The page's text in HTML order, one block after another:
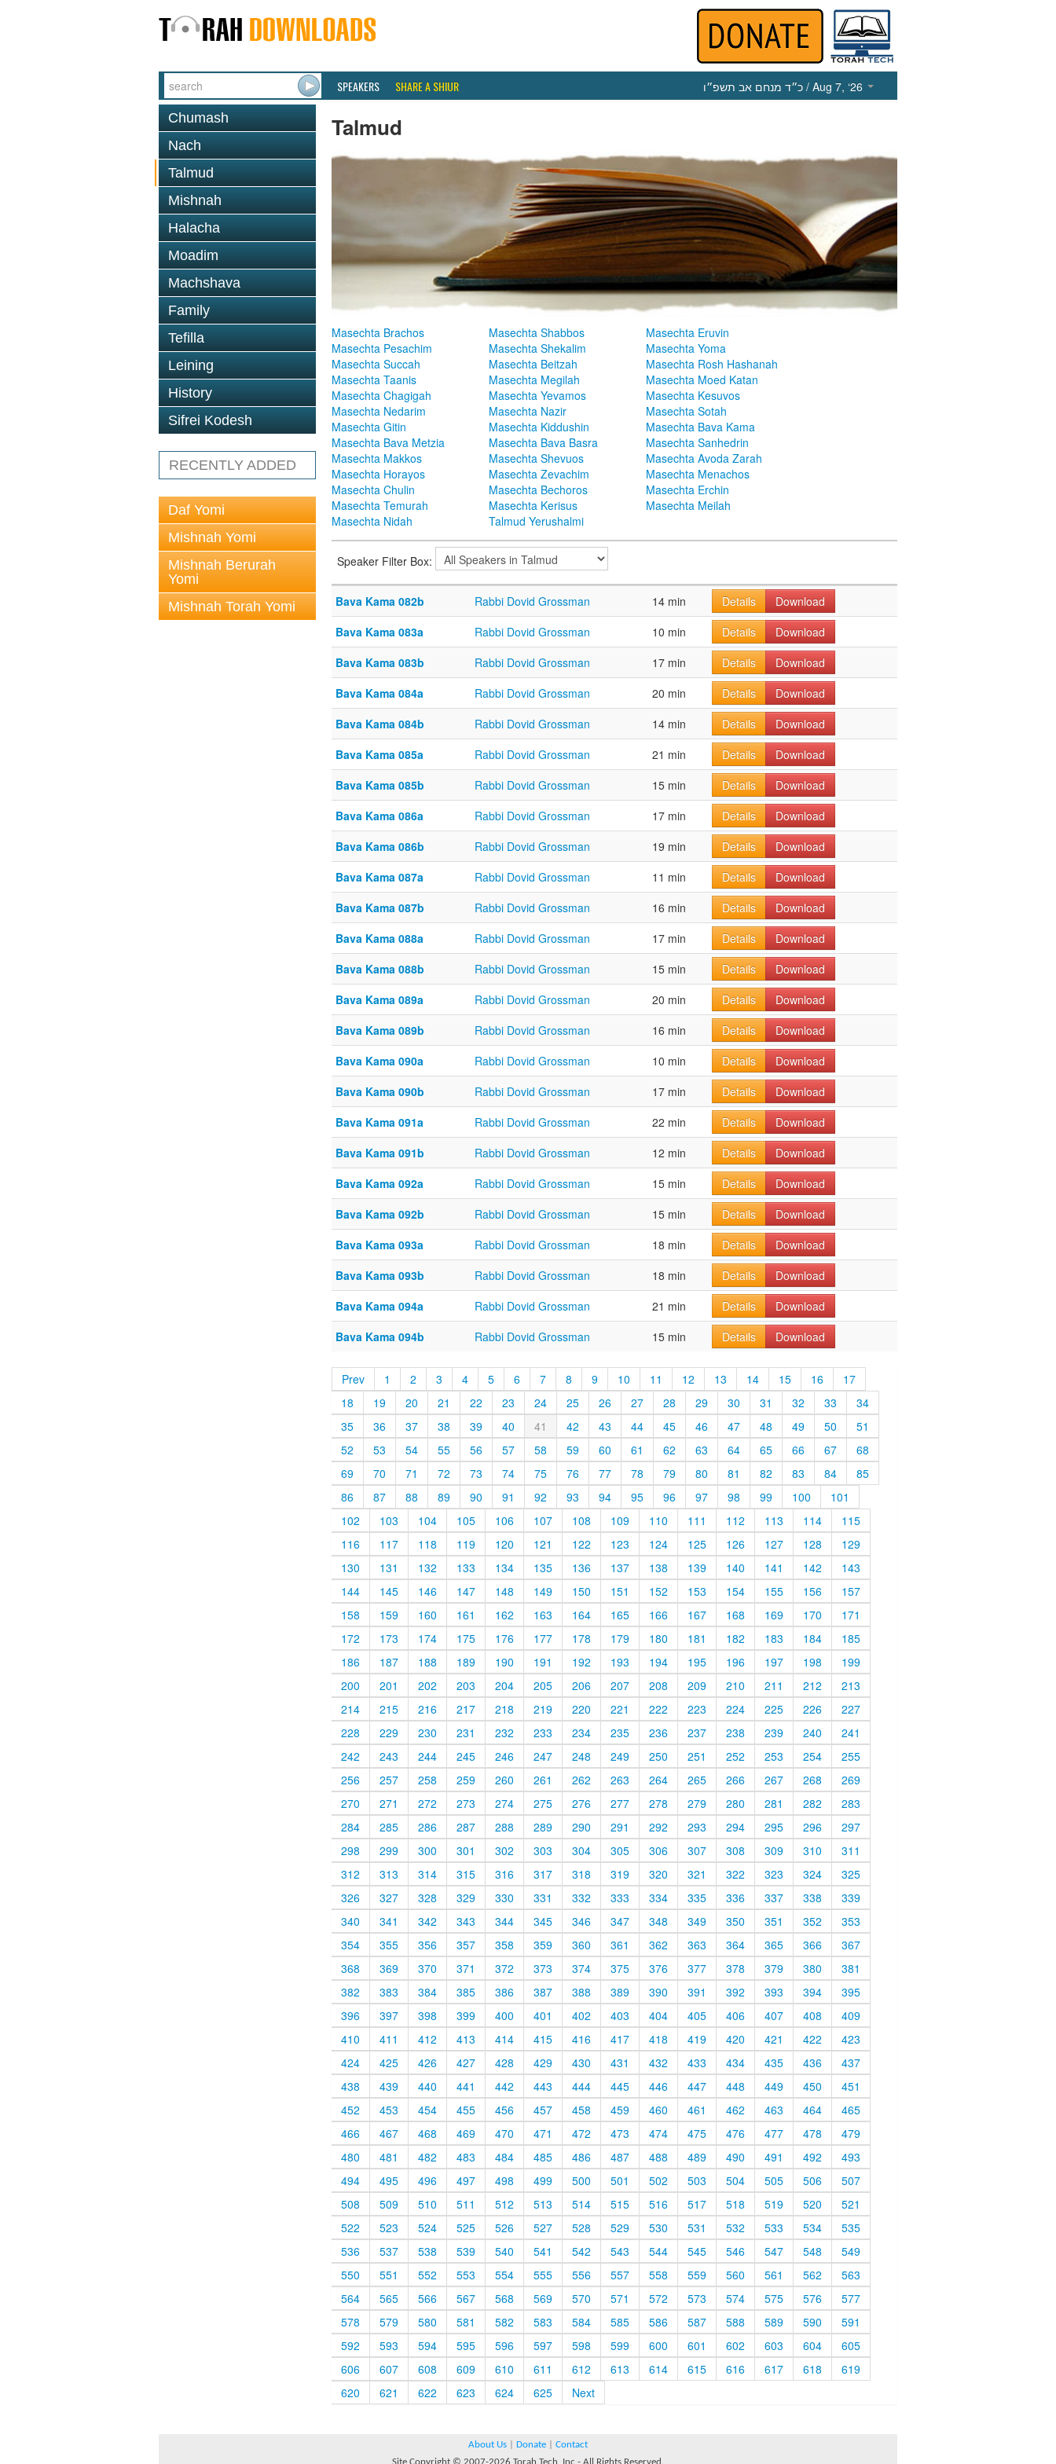
SPEAKERS SHARE A SHIUR כ״ד מנחם אב תשפ״ו / Aug 7, ‘26
Chumash
Nach
Talmud
Mishnah
Halacha
Moadim
Machshava
Family
Tefilla
Leining
History
Sifrei Kodesh
RECENTLY ADDED
Daf Yomi
Mishnah Yomi
Mishnah Berurah
Yomi
Mishnah Torah Yomi
Talmud
Masechta Brachos Masechta Shabbos
Masechta Eruvin
Masechta Pesachim
Masechta Shekalim
Masechta Yoma
Masechta Succah
Masechta Beitzah
Masechta Rosh Hashanah
Masechta Taanis
Masechta Megilah
Masechta Moed Katan
Masechta Chagigah
Masechta Yevamos
Masechta Kesuvos
Masechta Nedarim
Masechta Nazir
Masechta Sotah
Masechta Gitin
Masechta Kiddushin
Masechta Bava Kama
Masechta Bava Metzia
Masechta Bava Basra
Masechta Sanhedrin
Masechta Makkos
Masechta Shevuos
Masechta Avoda Zarah
Masechta Horayos
Masechta Zevachim
Masechta Menachos
Masechta Chulin
Masechta Bechoros
Masechta Erchin
Masechta Temurah
Masechta Kerisus
Masechta Meilah
Masechta Nidah
Talmud Yerushalmi
Speaker Filter Box:
Bava Kama 082b Rabbi Dovid Grossman 14 min Details
Download
Bava Kama 083a
Rabbi Dovid Grossman 10 min Details
Download
Bava Kama 083b
Rabbi Dovid Grossman 17 min Details
Download
Bava Kama 084a
Rabbi Dovid Grossman 20 min Details
Download
Bava Kama 084b
Rabbi Dovid Grossman 14 min Details
Download
Bava Kama 085a
Rabbi Dovid Grossman 21 min Details
Download
Bava Kama 085b
Rabbi Dovid Grossman 15 min Details
Download
Bava Kama 086a
Rabbi Dovid Grossman 17 min Details
Download
Bava Kama 086b
Rabbi Dovid Grossman 19 min Details
Download
Bava Kama 087a
Rabbi Dovid Grossman 11 min Details
Download
Bava Kama 087b
Rabbi Dovid Grossman 16 min Details
Download
Bava Kama 088a
Rabbi Dovid Grossman 17 min Details
Download
Bava Kama 088b
Rabbi Dovid Grossman 15 min Details
Download
Bava Kama 089a
Rabbi Dovid Grossman 20 min Details
Download
Bava Kama 089b
Rabbi Dovid Grossman 16 min Details
Download
Bava Kama 090a
Rabbi Dovid Grossman 10 min Details
Download
Bava Kama 090b
Rabbi Dovid Grossman 17 min Details
Download
Bava Kama 091a
Rabbi Dovid Grossman 22 min Details
Download
Bava Kama 091b
Rabbi Dovid Grossman 12 min Details
Download
Bava Kama 092a
Rabbi Dovid Grossman 15 min Details
Download
Bava Kama 092b
Rabbi Dovid Grossman 15 min Details
Download
Bava Kama 093a
Rabbi Dovid Grossman 18 min Details
Download
Bava Kama 093b
Rabbi Dovid Grossman 18 min Details
Download
Bava Kama 094a
Rabbi Dovid Grossman 21 min Details
Download
Bava Kama 094b
Rabbi Dovid Grossman 15 min Details Download
Prev 1 2 3 4 5 6 7 8 9 10 11 12 13 14 15 16
17
18
19 20 21 22 23 24 25 26 27 28 29 30 31 32 33
34
35
36 37 38 39 40 41 42 43 44 45 46 47 48 49 50
51
52
53 54 55 56 57 58 59 60 61 62 63 64 65 66 67
68
69
70 71 72 73 74 75 76 77 78 79 80 81 82 83 84
85
86
87 88 89 90 91 92 93 94 95 96 97 98 99 100
101
102
103 104 105 106 107 108 109 110 111 112 113 114
115
116
117 118 119 120 121 122 123 124 125 126 127 128
129
130
131 132 133 134 135 136 137 138 139 140 141 142
143
144
145 146 147 148 149 150 151 152 153 154 155 156
157
158
159 160 161 162 163 164 165 166 167 168 169 170
171
172
173 174 175 176 177 178 179 180 181 182 183 184
185
186
187 188 189 190 191 192 193 194 195 196 197 198
199
200
201 202 203 204 205 206 207 208 209 210 211 212
213
214
215 216 217 218 219 220 221 222 223 224 225 226
227
228
229 230 231 232 233 234 235 236 237 238 239 240
241
242
243 244 245 246 247 248 249 250 251 252 253 254
255
256
257 258 259 260 261 262 263 264 265 266 267 268
269
270
271 272 273 274 275 276 277 278 279 280 281 282
283
284
285 286 287 288 289 290 291 292 293 294 295 296
297
298
299 300 301 302 303 304 305 306 307 308 309 310
311
312
313 314 315 316 317 318 319 320 321 322 323 324
325
326
327 328 329 330 331 332 333 334 335 336 337 338
339
340
341 342 343 344 345 346 347 348 349 350 351 352
353
354
355 356 357 358 359 360 361 362 363 364 365 366
367
368
369 370 371 372 373 374 375 376 377 378 379 380
381
382
383 384 385 386 387 388 389 390 391 392 393 394
395
396
397 398 399 400 401 402 403 404 405 406 407 408
409
410
411 412 413 414 415 416 417 418 419 420 421 422
423
424
425 426 427 428 429 430 431 432 433 434 435 436
437
438
439 440 441 442 443 444 445 446 447 448 449 450
451
452
453 454 455 456 457 458 459 460 461 462 463 464
465
466
467 468 469 470 471 472 473 474 475 476 477 478
479
480
481 482 483 484 485 486 487 488 489 490 491 492
493
494
495 496 497 498 499 500 501 502 503 504 505 506
507
508
509 510 511 512 513 514 515 516 517 518 519 520
521
522
523 524 525 526 527 528 529 530 531 532 533 534
535
536
537 538 539 540 541 542 543 544 545 546 547 548
549
550
551 552 553 554 555 556 557 558 559 560 561 562
563
564
565 566 567 568 569 570 571 572 573 574 575 576
577
578
579 580 581 582 583 584 585 586 587 588 589 590
591
592
593 594 595 596 597 598 599 600 601 602 603 604
605
606
607 608 609 610 611 612 613 614 615 616 617 618
619
620
621 622 623 624 625 Next
About Us Donate
Contact